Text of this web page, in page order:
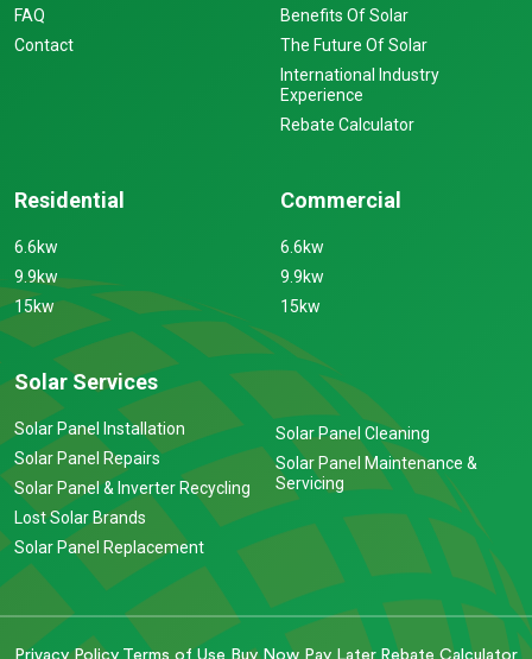
FAQ
Contact
Benefits Of Solar
The Future Of Solar
International Industry
Experience
Rebate Calculator
Residential
6.6kw
9.9kw
15kw
Commercial
6.6kw
9.9kw
15kw
Solar Services
Solar Panel Installation
Solar Panel Repairs
Solar Panel & Inverter Recycling
Lost Solar Brands
Solar Panel Replacement
Solar Panel Cleaning
Solar Panel Maintenance &
Servicing
Privacy Policy Terms of Use Buy Now Pay Later Rebate Calculator